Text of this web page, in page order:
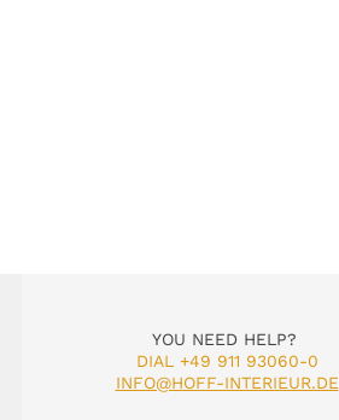
YOU NEED HELP?
DIAL +49 911 93060-0
INFO@HOFF-INTERIEUR.DE